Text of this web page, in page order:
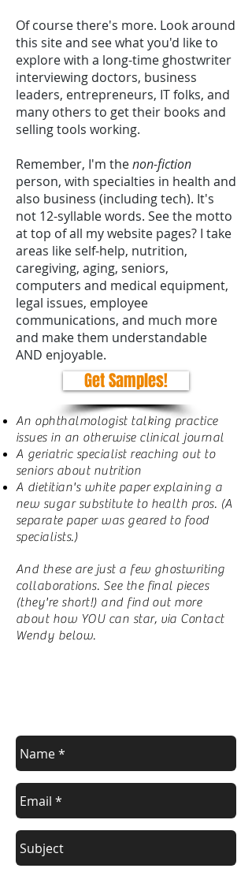
Of course there's more. Look around
this site and see what you'd like to
explore with a long-time ghostwriter
interviewing doctors, business
leaders, entrepreneurs, IT folks, and
many others to get their books and
selling tools working.
Remember, I'm thenon-fiction
person, with specialties in health and
also business (including tech). It's
not 12-syllable words. See the motto
at top of all my website pages? I take
areas like self-help, nutrition,
caregiving, aging, seniors,
computers and medical equipment,
legal issues, employee
communications, and much more
and make them understandable
AND enjoyable.
Get Samples!
An ophthalmologist talking practice
issues in an otherwise clinical journal
A geriatric specialist reaching out to
seniors about nutrition
A dietitian's white paper explaining a
new sugar substitute to health pros. (A
separate paper was geared to food
specialists.)
And these are just a few ghostwriting
collaborations. See the final pieces
(they're short!) and find out more
about how YOU can star, via Contact
Wendy below.